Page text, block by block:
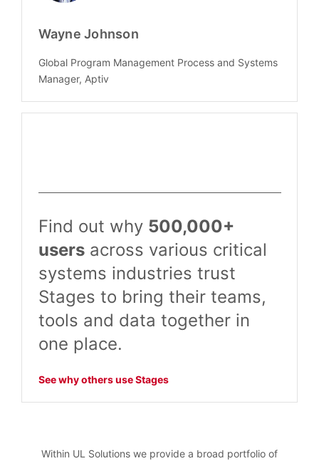
Wayne Johnson
Global Program Management Process and Systems
Manager, Aptiv
Find out why 500,000+
usersacross various critical
systems industries trust
Stages to bring their teams,
tools and data together in
one place.
See why others use Stages
Within UL Solutions we provide a broad portfolio of